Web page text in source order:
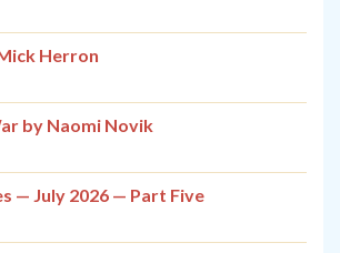
Herron
by Naomi Novik
— July 2026 — Part Five